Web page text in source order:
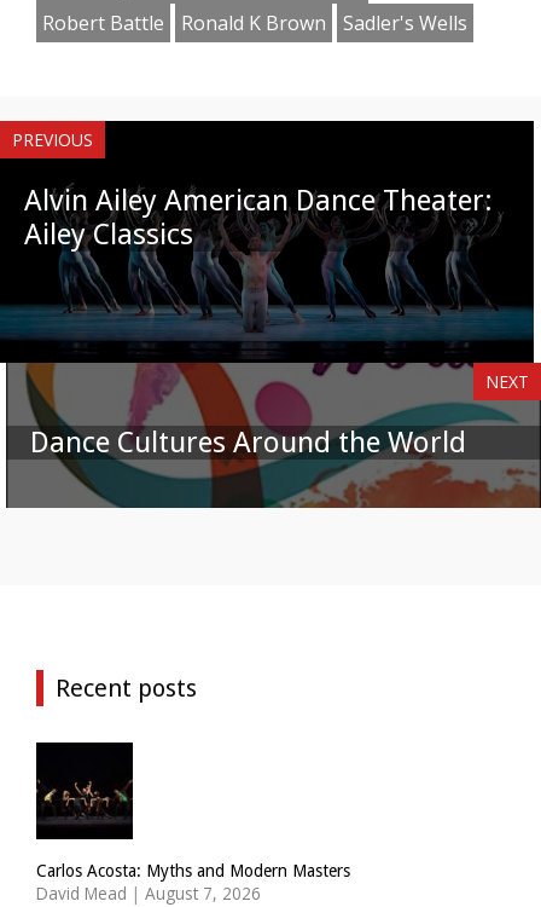
Robert Battle
Ronald K Brown Sadler's Wells
PREVIOUS
Alvin Ailey American Dance Theater:
Ailey Classics
NEXT
Dance Cultures Around the World
Recent posts
Carlos Acosta: Myths and Modern Masters
David Mead | August 7, 2026